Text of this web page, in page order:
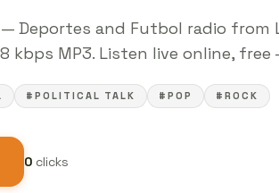
— Deportes and Futbol radio from
kbps MP3. Listen live online,
#POLITICAL TALK #POP #ROCK
0clicks